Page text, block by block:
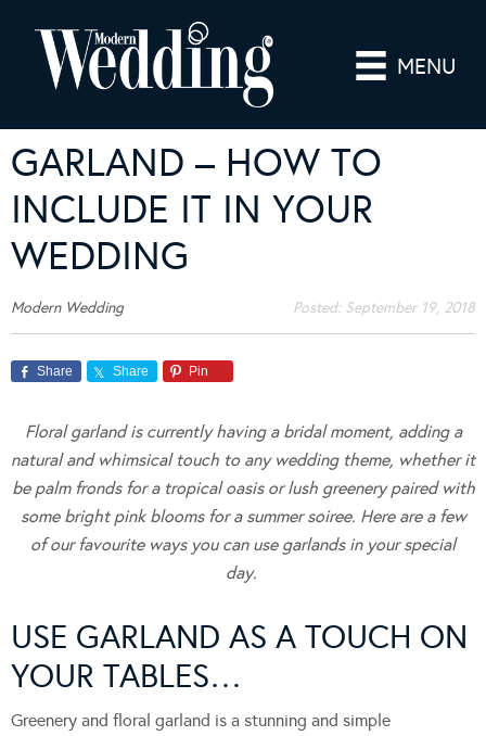
MENU
GARLAND – HOW TO
INCLUDE IT IN YOUR
WEDDING
Modern Wedding Posted: September 19, 2018
Share Share Pin
Floral garland is currently having a bridal moment, adding a
natural and whimsical touch to any wedding theme, whether it
be palm fronds for a tropical oasis or lush greenery paired with
some bright pink blooms for a summer soiree. Here are a few
of our favourite ways you can use garlands in your special
day.
USE GARLAND AS A TOUCH ON
YOUR TABLES…
Greenery and floral garland is a stunning and simple